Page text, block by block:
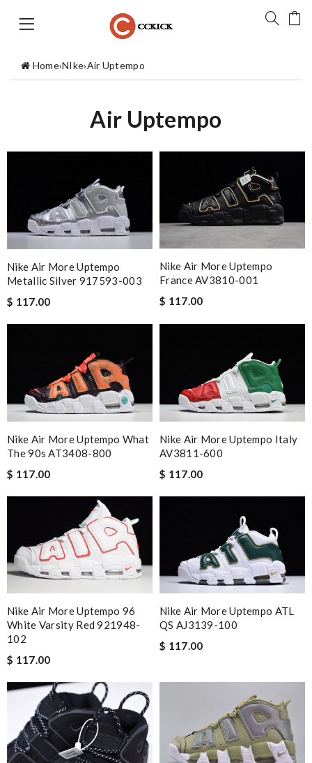
Home›NIke›Air Uptempo
Air Uptempo
Nike Air More Uptempo
Metallic Silver 917593-003
$ 117.00
Nike Air More Uptempo
France AV3810-001
$ 117.00
Nike Air More Uptempo What
The 90s AT3408-800
$ 117.00
Nike Air More Uptempo Italy
AV3811-600
$ 117.00
Nike Air More Uptempo 96
White Varsity Red 921948-
102
$ 117.00
Nike Air More Uptempo ATL
QS AJ3139-100
$ 117.00